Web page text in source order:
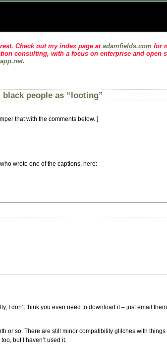
. Check out my index page at adamfields.com for
consulting, with a focus on enterprise and open
app.net.
people as “looting”
that with the comments below. ]
wrote one of the captions, here:
don’t think you even need to download it – just email
or so. There are still minor compatibility glitches with
but I haven’t used it.